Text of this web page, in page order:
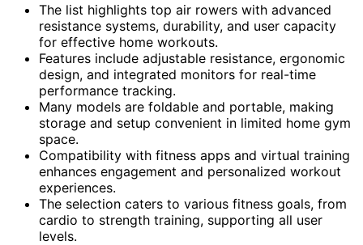
The list highlights top air rowers with advanced
resistance systems, durability, and user capacity
for effective home workouts.
Features include adjustable resistance, ergonomic
design, and integrated monitors for real-time
performance tracking.
Many models are foldable and portable, making
storage and setup convenient in limited home gym
space.
Compatibility with fitness apps and virtual training
enhances engagement and personalized workout
experiences.
The selection caters to various fitness goals, from
cardio to strength training, supporting all user
levels.